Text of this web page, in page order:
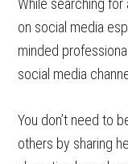
While searching for
on social media
minded
social media
You don’t need to
others by sharing